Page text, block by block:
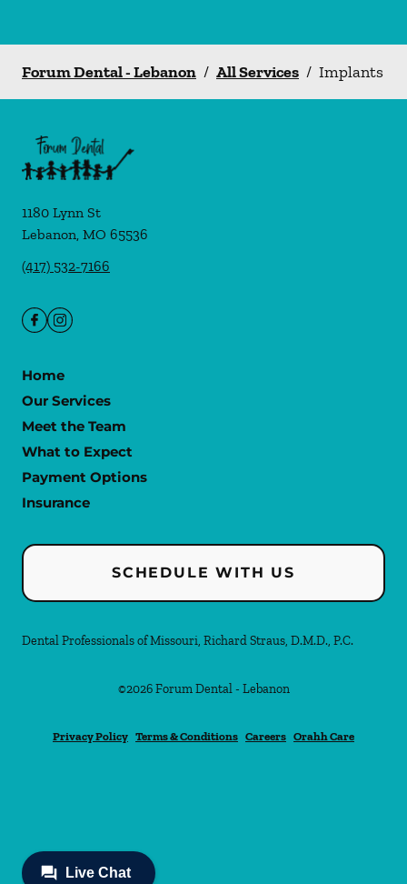
Forum Dental - Lebanon / All Services / Implants
1180 Lynn St
Lebanon, MO 65536
(417) 532-7166
Home
Our Services
Meet the Team
What to Expect
Payment Options
Insurance
SCHEDULE WITH US
Dental Professionals of Missouri, Richard Straus, D.M.D., P.C.
©2026 Forum Dental - Lebanon
Privacy Policy Terms & Conditions Careers Orahh Care